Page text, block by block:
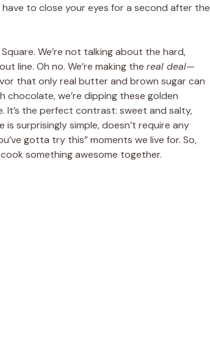
to close your eyes for a second after the
We’re not talking about the hard,
line. Oh no. We’re making the real deal—
that only real butter and brown sugar can
we’re dipping these golden
the perfect contrast: sweet and salty,
surprisingly simple, doesn’t require any
gotta try this” moments we live for. So,
something awesome together.